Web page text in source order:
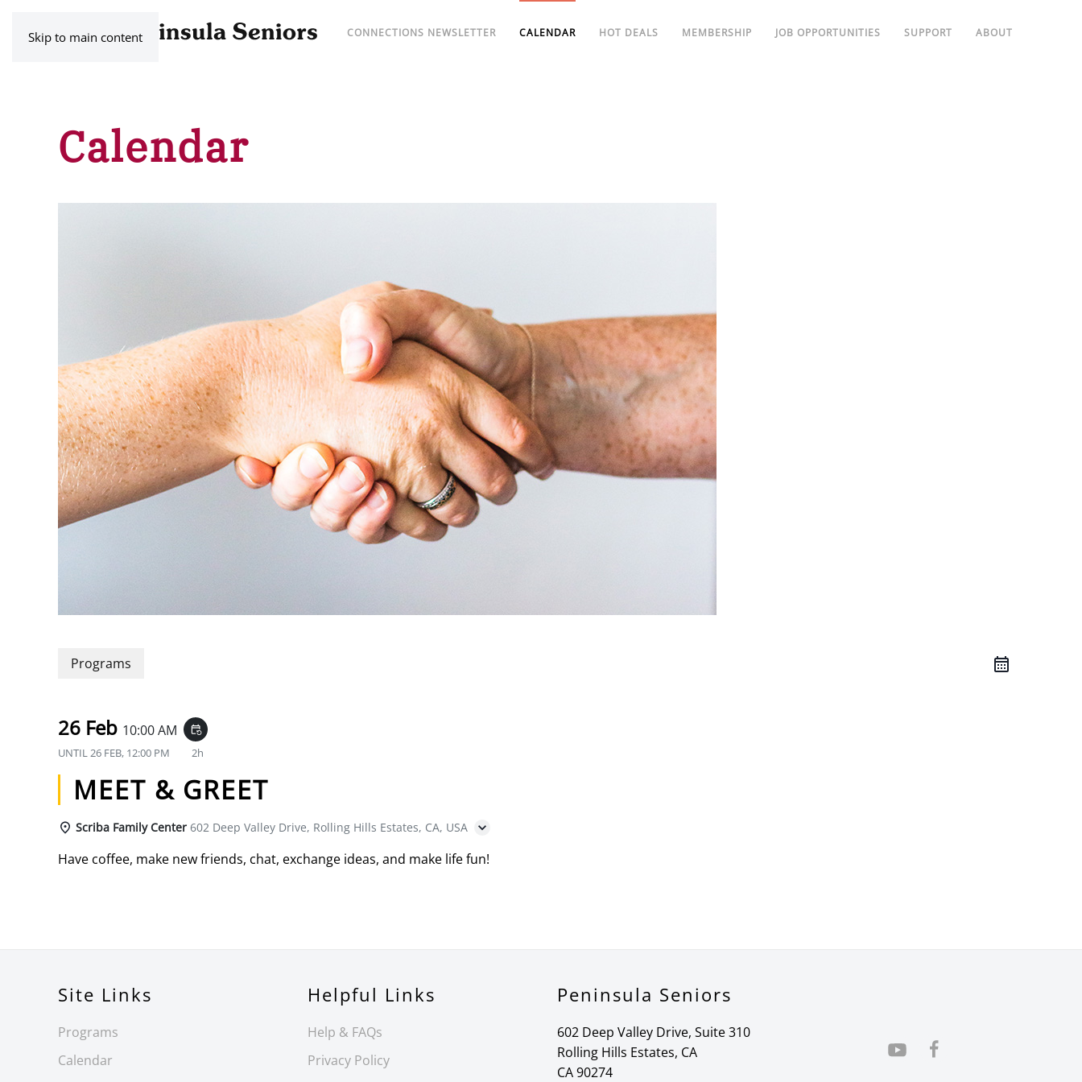
Skip to main content CONNECTIONS NEWSLETTER CALENDAR HOT DEALS MEMBERSHIP JOB OPPORTUNITIES SUPPORT ABOUT
Calendar
Programs
26 Feb 10:00 AM event_repeat
UNTIL26 FEB, 12:00 PM 2h
MEET & GREET
Scriba Family Center 602 Deep Valley Drive, Rolling Hills Estates, CA, USA
Have coffee, make new friends, chat, exchange ideas, and make life fun!
Site Links
Programs
Calendar
Helpful Links
Help & FAQs
Privacy Policy
Peninsula Seniors
602 Deep Valley Drive, Suite 310
Rolling Hills Estates, CA
CA 90274